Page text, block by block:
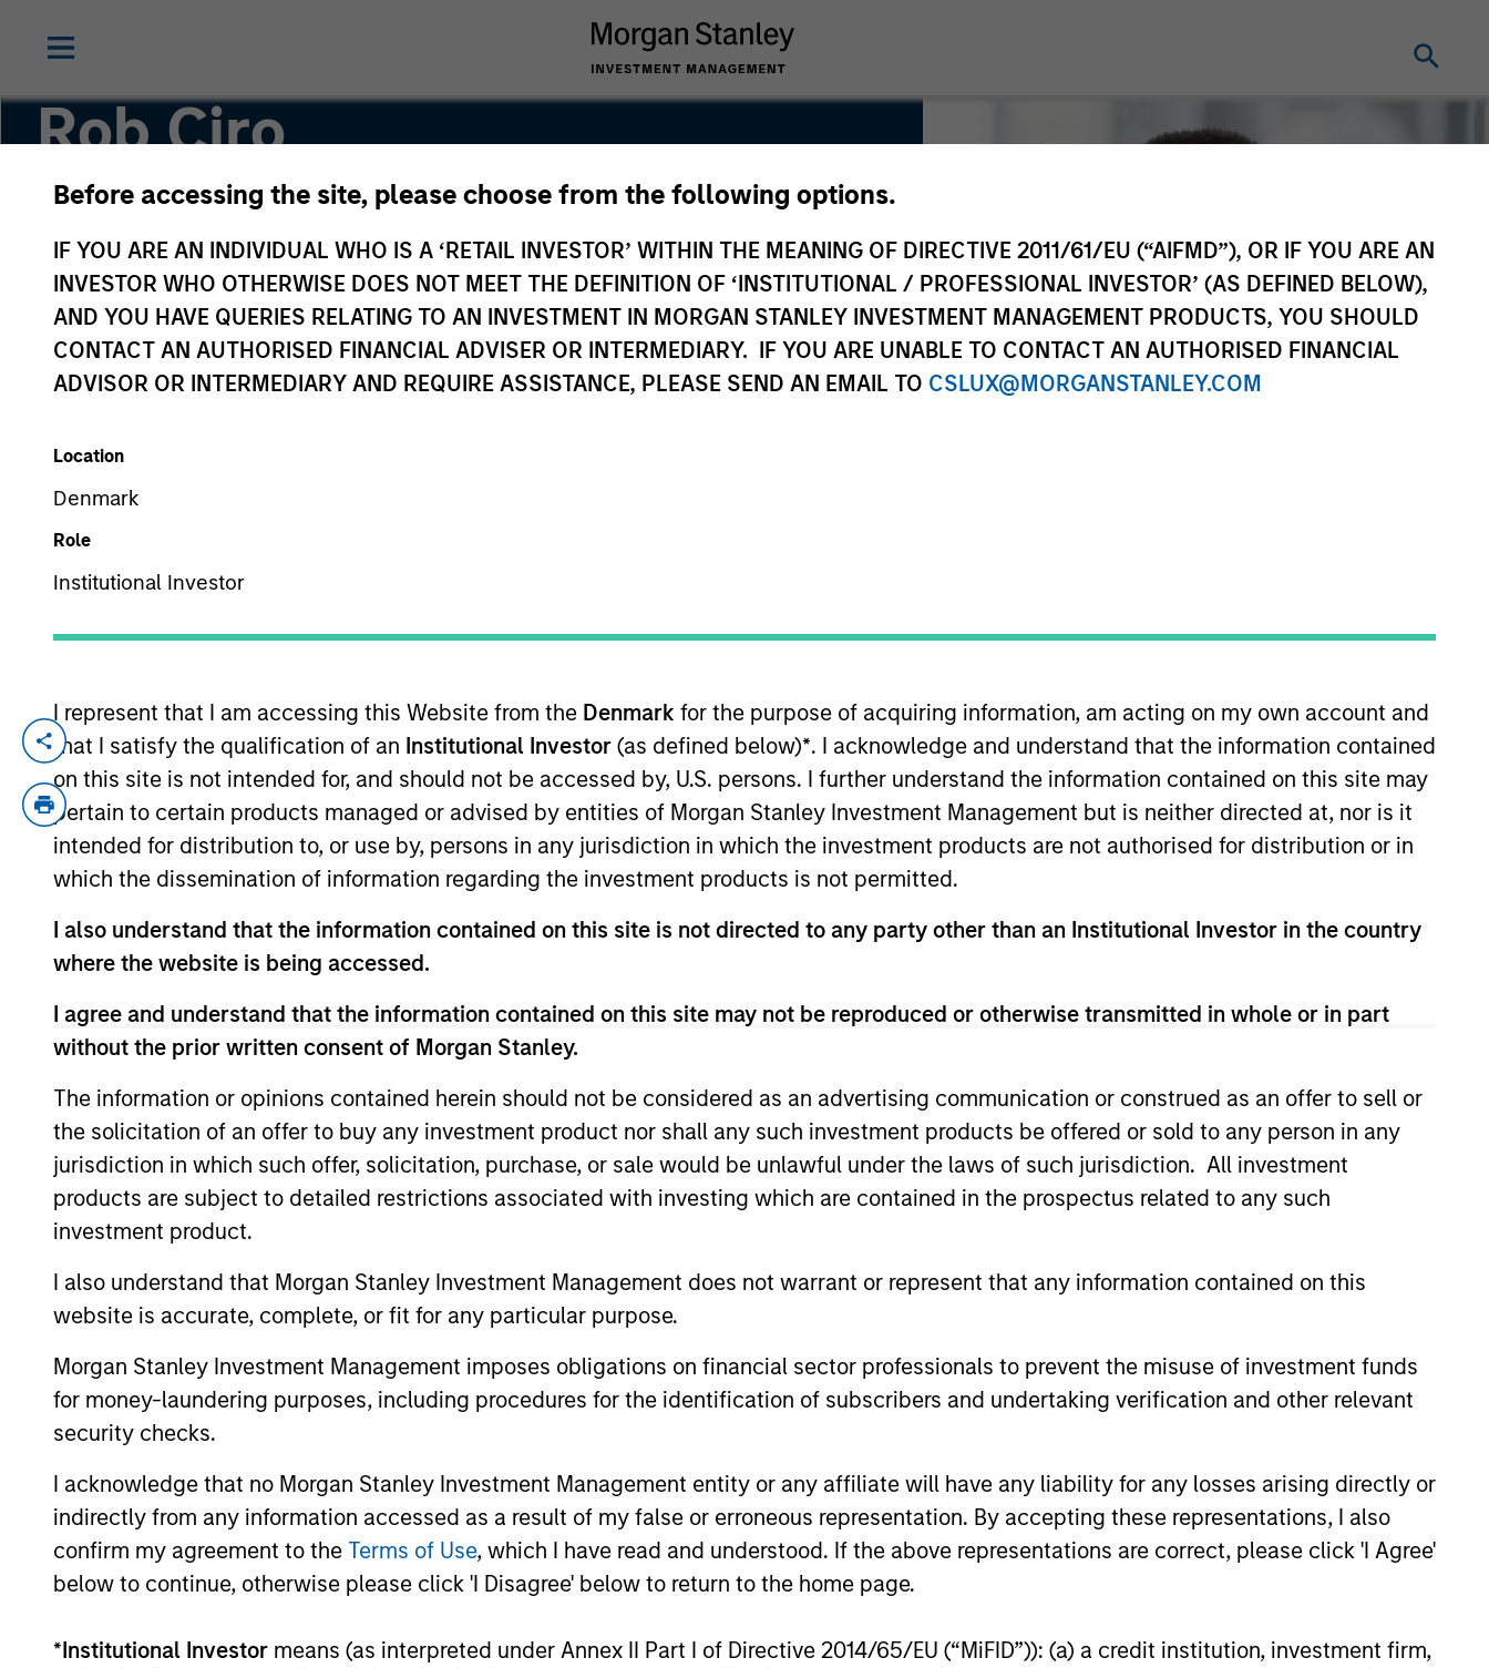
Before accessing the site, please choose from the following options.
IF YOU ARE AN INDIVIDUAL WHO IS A ‘RETAIL INVESTOR’ WITHIN THE MEANING OF DIRECTIVE 2011/61/EU (“AIFMD”), OR IF YOU ARE AN
INVESTOR WHO OTHERWISE DOES NOT MEET THE DEFINITION OF ‘INSTITUTIONAL / PROFESSIONAL INVESTOR’ (AS DEFINED BELOW),
AND YOU HAVE QUERIES RELATING TO AN INVESTMENT IN MORGAN STANLEY INVESTMENT MANAGEMENT PRODUCTS, YOU SHOULD
CONTACT AN AUTHORISED FINANCIAL ADVISER OR INTERMEDIARY. IF YOU ARE UNABLE TO CONTACT AN AUTHORISED FINANCIAL
ADVISOR OR INTERMEDIARY AND REQUIRE ASSISTANCE, PLEASE SEND AN EMAIL TO CSLUX@MORGANSTANLEY.COM
Location
Denmark
Role
Institutional Investor
I represent that I am accessing this Website from the Denmark for the purpose of acquiring information, am acting on my own account and
that I satisfy the qualification of an Institutional Investor (as defined below)*. I acknowledge and understand that the information contained
on this site is not intended for, and should not be accessed by, U.S. persons. I further understand the information contained on this site may
pertain to certain products managed or advised by entities of Morgan Stanley Investment Management but is neither directed at, nor is it
intended for distribution to, or use by, persons in any jurisdiction in which the investment products are not authorised for distribution or in
which the dissemination of information regarding the investment products is not permitted.
I also understand that the information contained on this site is not directed to any party other than an Institutional Investor in the country
where the website is being accessed.
I agree and understand that the information contained on this site may not be reproduced or otherwise transmitted in whole or in part
without the prior written consent of Morgan Stanley.
The information or opinions contained herein should not be considered as an advertising communication or construed as an offer to sell or
the solicitation of an offer to buy any investment product nor shall any such investment products be offered or sold to any person in any
jurisdiction in which such offer, solicitation, purchase, or sale would be unlawful under the laws of such jurisdiction. All investment
products are subject to detailed restrictions associated with investing which are contained in the prospectus related to any such
investment product.
I also understand that Morgan Stanley Investment Management does not warrant or represent that any information contained on this
website is accurate, complete, or fit for any particular purpose.
Morgan Stanley Investment Management imposes obligations on financial sector professionals to prevent the misuse of investment funds
for money-laundering purposes, including procedures for the identification of subscribers and undertaking verification and other relevant
security checks.
I acknowledge that no Morgan Stanley Investment Management entity or any affiliate will have any liability for any losses arising directly or
indirectly from any information accessed as a result of my false or erroneous representation. By accepting these representations, I also
confirm my agreement to the Terms of Use, which I have read and understood. If the above representations are correct, please click 'I Agree'
below to continue, otherwise please click 'I Disagree' below to return to the home page.
*Institutional Investor means (as interpreted under Annex II Part I of Directive 2014/65/EU (“MiFID”)): (a) a credit institution, investment firm,
Rob Ciro
Managing Director, Product Management
YEARS OF INDUSTRY EXPERIENCE
Rob is a member of Parametric’s Executive Committee and oversees the strategic positioning of Parametric’s
investment solutions. Prior to joining the firm in 2013, he was managing director of global client service for Wilshire
Analytics. Before that, he held senior positions in business strategy, management of sales and relationship
management, custom investment outsourcing, and sales and portfolio trading with Russell Investments. He earned an
MSF from Seattle University and a BA from the University of Washington.
Team Insights
Factor Investing Endures
Despite Tough 2025 for
Quality Stocks
A tough year for quality stocks challenged
investors in 2025. Explore why factor
multifactor strategies may help.
02-JUN-2026
Total Portfolio Approach:
How Liquid Factors Help
Unify Risk
Discover why a Total Portfolio Approach
helps unify risk across public and private
28-MAY-2026
Commodities and Core
Portfolio Resilience
Diversification isn’t guaranteed when
help balance a core portfolio.
05-MAY-2026